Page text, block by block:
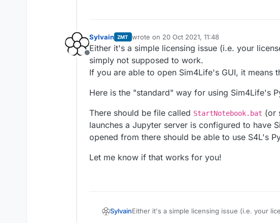
Offline
Sylvain ZMT wrote on 20 Oct 2021, 11:48
last edited by
Either it's a simple licensing issue (i.e. your
simply not supposed to work.
If you are able to open Sim4Life's GUI, it means
Here is the "standard" way for using Sim4Life's
There should be file called StartNotebook.bat (or
launches a Jupyter server is configured to have
opened from there should be able to use S4L's
Let me know if that works for you!
SylvainEither it's a simple licensing issue (i.e. your